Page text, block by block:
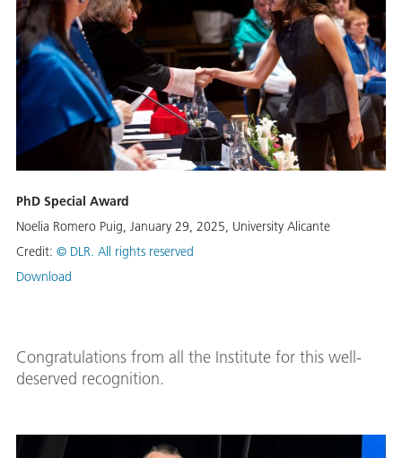
PhD Special Award
Noelia Romero Puig, January 29, 2025, University Alicante
Credit: © DLR. All rights reserved
Download
Congratulations from all the Institute for this well-
deserved recognition.